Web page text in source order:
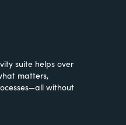
called the
focuses on lean
before using
suite helps over
matters,
without